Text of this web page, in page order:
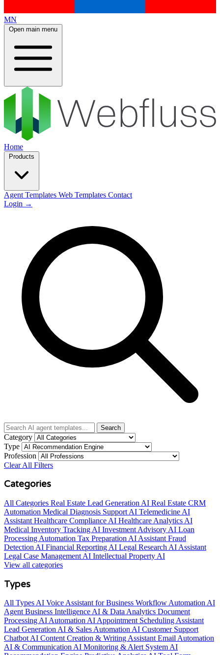
MN
Open main menu
Home
Products
Agent Templates Web Templates Contact
Login →
Search
Category
Type
Profession
Clear All Filters
Categories
All Categories Real Estate Lead Generation AI Real Estate CRM
Automation Medical Diagnosis Support AI Telemedicine AI
Assistant Healthcare Compliance AI Healthcare Analytics AI
Medical Inventory Tracking AI Investment Advisory AI Loan
Processing Automation Tax Preparation AI Assistant Fraud
Detection AI Financial Reporting AI Legal Research AI Assistant
Legal Case Management AI Intellectual Property AI
View all categories
Types
All TypesAI Voice Assistant for Business Workflow Automation AI
AgentBusiness Intelligence AI & Data Analytics Document
Processing AI AutomationAI Appointment Scheduling Assistant
Lead Generation AI & Sales AutomationAI Customer Support
ChatbotAI Content Creation & Writing AssistantEmail Automation
AI & CommunicationAI Monitoring & Alert SystemAI